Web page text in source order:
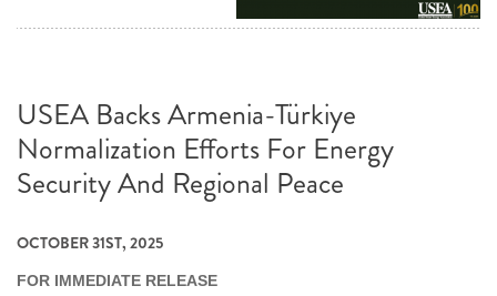
USEA Backs Armenia-Türkiye
Normalization Efforts For Energy
Security And Regional Peace
OCTOBER 31ST, 2025
FOR IMMEDIATE RELEASE